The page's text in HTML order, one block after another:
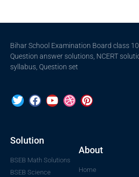
Bihar School Examination Board class
Question answer solutions, NCERT
syllabus, Question set
Solution
BSEB Math Solutions
BSEB Science
About
Home